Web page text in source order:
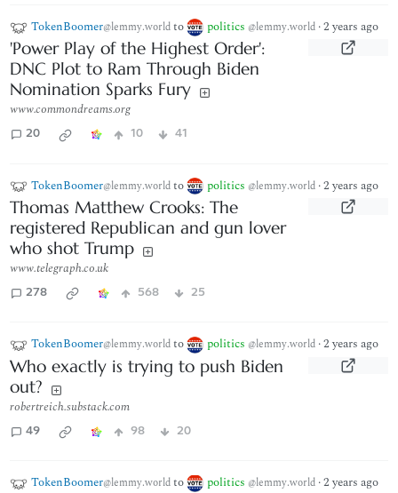
TokenBoomer@lemmy.worldto politics @lemmy.world ·2 years ago
'Power Play of the Highest Order':
DNC Plot to Ram Through Biden
Nomination Sparks Fury
www.commondreams.org
20 10 41
TokenBoomer@lemmy.worldto politics @lemmy.world ·2 years ago
Thomas Matthew Crooks: The
registered Republican and gun lover
who shot Trump
www.telegraph.co.uk
278 568 25
TokenBoomer@lemmy.worldto politics @lemmy.world ·2 years ago
Who exactly is trying to push Biden
out?
robertreich.substack.com
49 98 20
TokenBoomer@lemmy.worldto politics @lemmy.world ·2 years ago